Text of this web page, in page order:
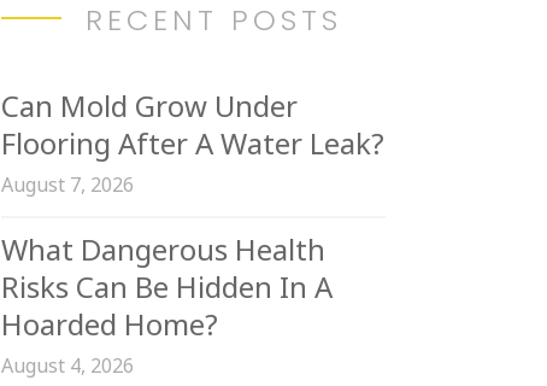
RECENT POSTS
Can Mold Grow Under
Flooring After A Water Leak?
August 7, 2026
What Dangerous Health
Risks Can Be Hidden In A
Hoarded Home?
August 4, 2026